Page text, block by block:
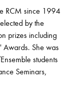
Queen
for Education
RCM since 1994
by the
prizes including
Awards. She was
students
Seminars,